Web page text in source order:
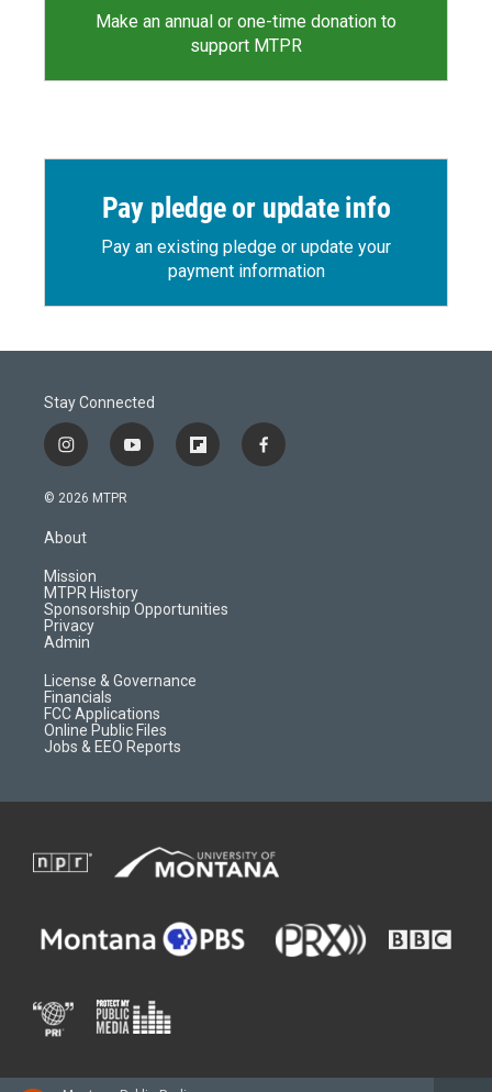
Make an annual or one-time donation to
support MTPR
Pay pledge or update info
Pay an existing pledge or update your
payment information
Stay Connected
i
n
s
a
g
r
a
m
y
o
f
l
d
f
a
© 2026 MTPR
About
Mission
MTPR History
Sponsorship Opportunities
Privacy
Admin
License & Governance
Financials
FCC Applications
Online Public Files
Jobs & EEO Reports